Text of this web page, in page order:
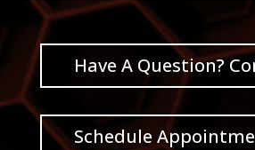
Have A Question?
Schedule